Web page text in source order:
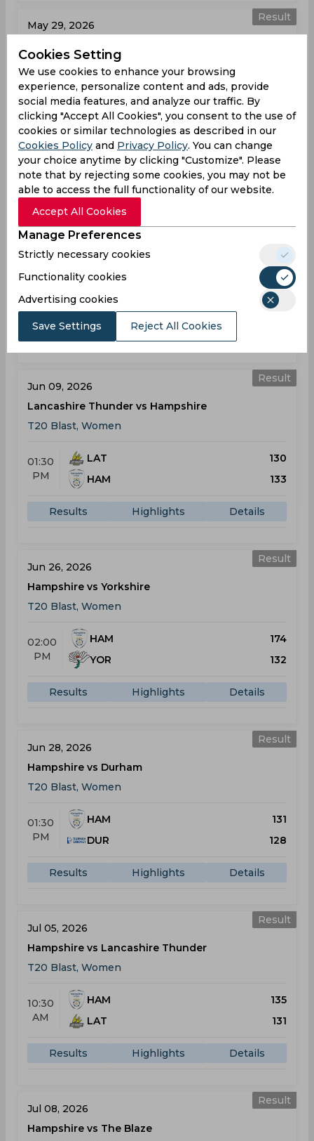
Result
May 29, 2026
T20 Blast, Women
02:00
PM
HAM
SUR
121
Results Highlights Details
Result
Jun 07, 2026
Essex vs Hampshire
T20 Blast, Women
01:00
PM
ESS
100
HAM
155
Results Highlights
Result
Jun 09, 2026
Lancashire Thunder vs Hampshire
T20 Blast, Women
01:30
PM
LAT
130
HAM
133
Results Highlights Details
Result
Jun 26, 2026
Hampshire vs Yorkshire
T20 Blast, Women
02:00
PM
HAM
174
YOR
132
Results Highlights Details
Result
Jun 28, 2026
Hampshire vs Durham
T20 Blast, Women
01:30
PM
HAM
131
DUR
128
Results Highlights Details
Result
Jul 05, 2026
Hampshire vs Lancashire Thunder
T20 Blast, Women
10:30
AM
HAM
135
LAT
131
Results Highlights Details
Result
Jul 08, 2026
Hampshire vs The Blaze
Cookies Setting
We use cookies to enhance your browsing
experience, personalize content and ads, provide
social media features, and analyze our traffic. By
clicking "Accept All Cookies", you consent to the use of
cookies or similar technologies as described in our
Cookies Policy and Privacy Policy. You can change
your choice anytime by clicking "Customize". Please
note that by rejecting some cookies, you may not be
able to access the full functionality of our website.
Accept All Cookies
Manage Preferences
Strictly necessary cookies
Functionality cookies
Advertising cookies
Save Settings Reject All Cookies